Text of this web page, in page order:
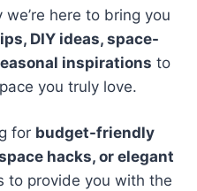
we’re here to bring you
DIY ideas, space-
inspirations to
you truly love.
for budget-friendly
hacks, or elegant
to provide you with the